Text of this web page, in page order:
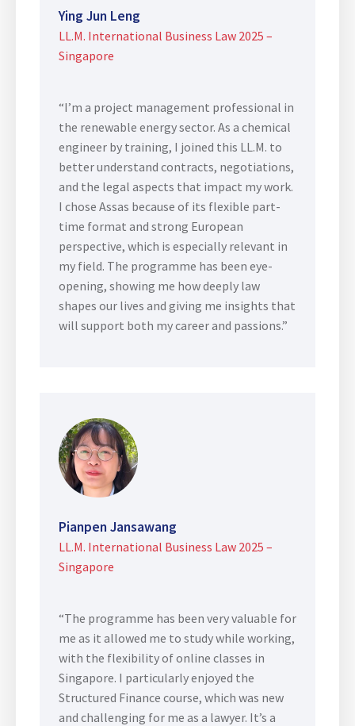
Ying Jun Leng
LL.M. International Business Law 2025 –
Singapore
“I’m a project management professional in
the renewable energy sector. As a chemical
engineer by training, I joined this LL.M. to
better understand contracts, negotiations,
and the legal aspects that impact my work.
I chose Assas because of its flexible part-
time format and strong European
perspective, which is especially relevant in
my field. The programme has been eye-
opening, showing me how deeply law
shapes our lives and giving me insights that
will support both my career and passions.”
Pianpen Jansawang
LL.M. International Business Law 2025 –
Singapore
“The programme has been very valuable for
me as it allowed me to study while working,
with the flexibility of online classes in
Singapore. I particularly enjoyed the
Structured Finance course, which was new
and challenging for me as a lawyer. It’s a